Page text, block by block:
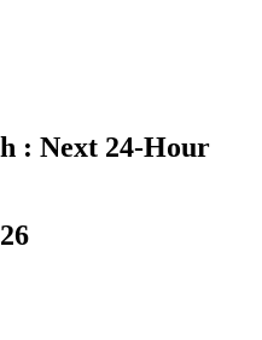
: Next 24-Hour